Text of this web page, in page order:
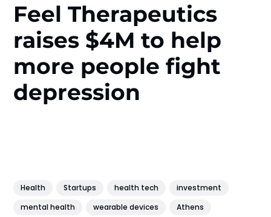
Feel Therapeutics
raises $4M to help
more people fight
depression
Health Startups health tech
investment
mental health
wearable devices
Athens